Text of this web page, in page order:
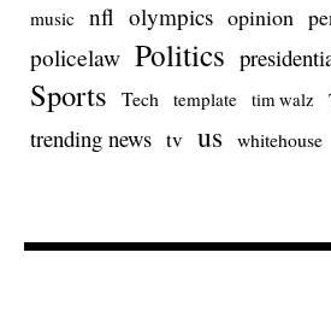
music nfl olympics opinion
policelaw Politics
Sports Tech template tim walz
trending news tv us whitehouse